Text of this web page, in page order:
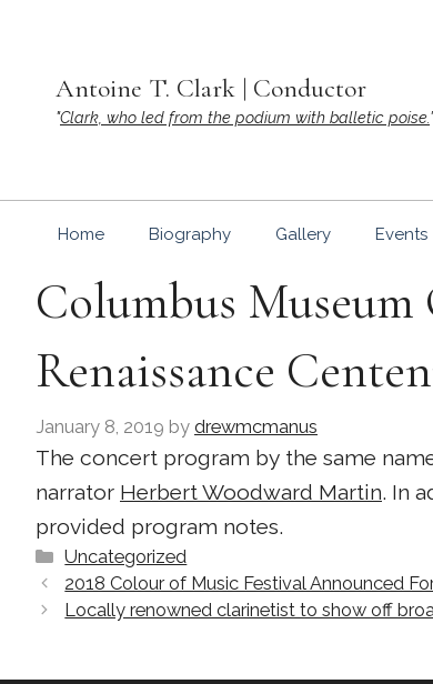
contentAntoine T. Clark | Conductor
"Clark, who led from the podium with balletic poise.
Home Biography Gallery Events
Columbus
Renaissance
January 8, 2019 by drewmcmanus
The concert program by the same
narrator Herbert Woodward Martin. In
provided program notes.
Categories
Uncategorized
2018 Colour of Music Festival Announced
Locally renowned clarinetist to show off